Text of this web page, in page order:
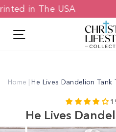
Skip
toPrinted in The USA
Home | He Lives Dandelion Tank
He Lives